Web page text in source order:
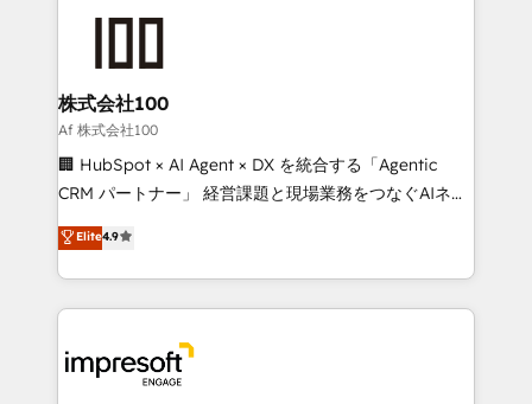
✨ 100,000+ hours in HubSpot projects, 75+ full Hub
generating 7-digit MRR from inbound campaigns ✨
CS: 245% organic growth & +751% new visitors for a
full-funnel HubSpot project ✨ CS: 415% conversion
boost with a new HubSpot site Recognized leaders:
🏆 HubSpot Platform Migration Impact Award 🏆
Inbound Campaign of the Year 🏆 Gold AVA Digital
Award for Best Website 🌟 Accreditations: CRM
株式会社100
Af 株式会社100
🏢 HubSpot × AI Agent × DX を統合する「Agentic
CRM パートナー」 経営課題と現場業務をつなぐAIネイ
ティブ・エージェンシーとして、HubSpot Eliteの実装
力で顧客フロント業務を再設計します。 💡 100inc は何
をする会社か？ HubSpotを共通基盤に、AIエージェン
トを組み込んだ顧客フロント業務（マーケティング・営
ィブ・エージェンシーです。事業部・グループ会社・部
門が分立する組織で、データと業務プロセスのサイロ化
Elite4.9